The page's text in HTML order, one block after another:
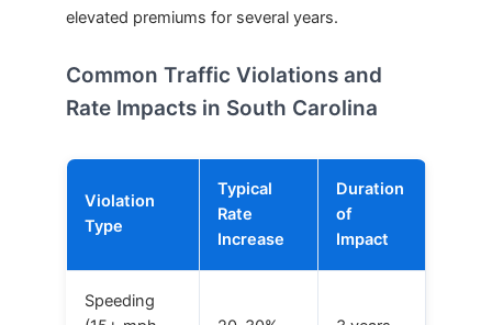
elevated premiums for several years.
Common Traffic Violations and
Rate Impacts in South Carolina
Violation
Type
Typical
Rate
Increase
Duration
of
Impact
Speeding